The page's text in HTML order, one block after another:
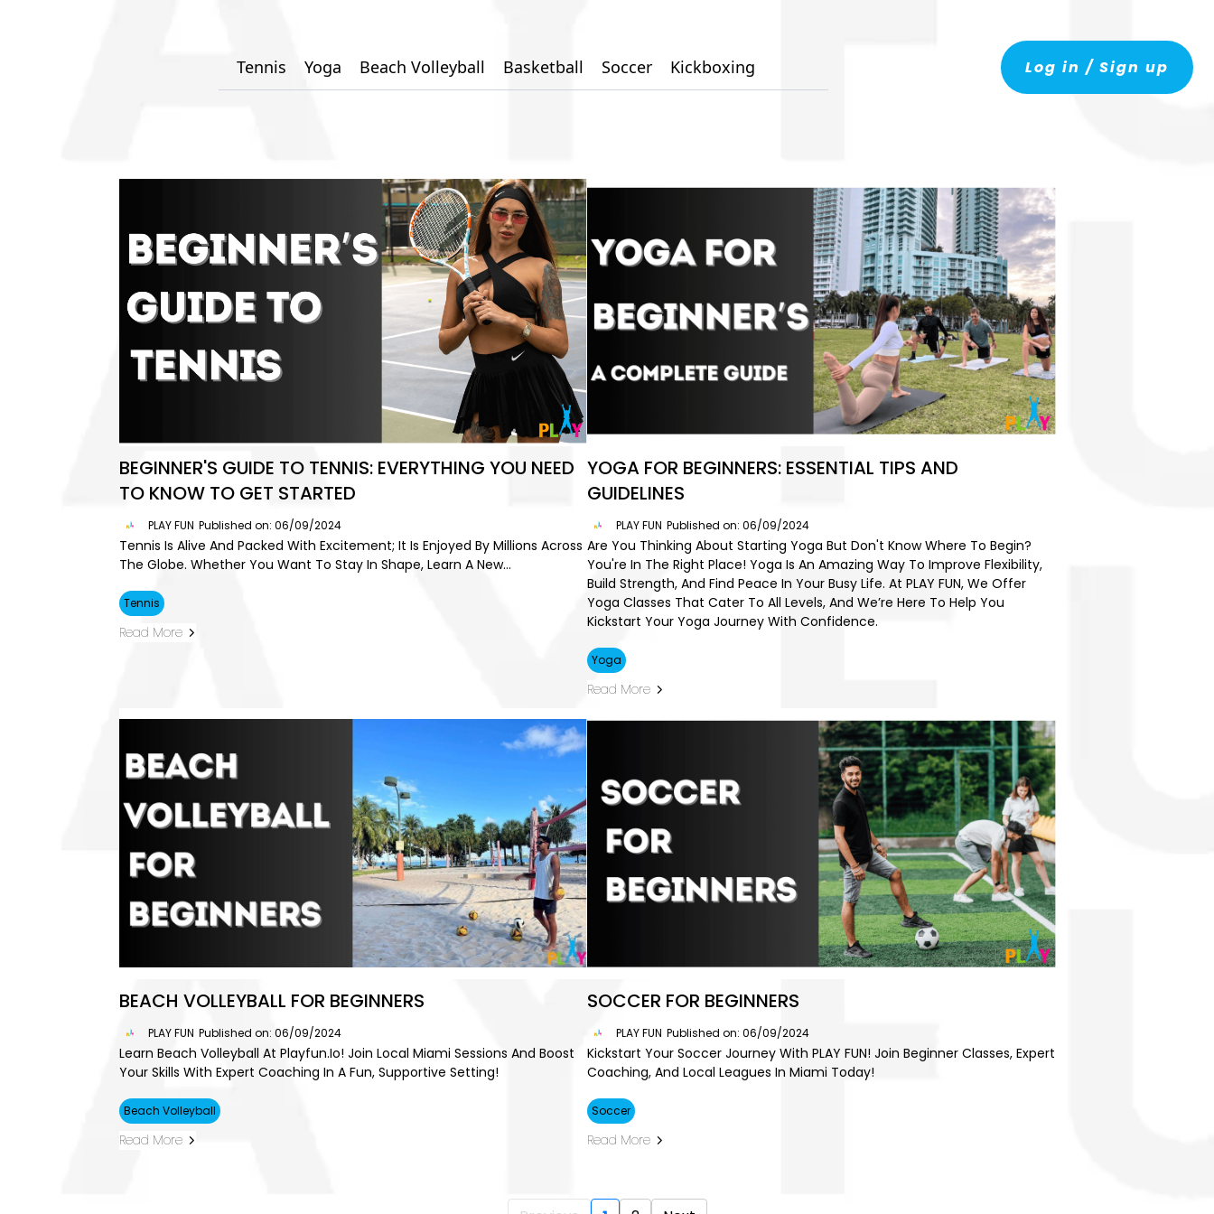
Tennis Yoga Beach Volleyball Basketball Soccer Kickboxing Log in / Sign up
BEGINNER'S GUIDE TO TENNIS: EVERYTHING YOU NEED
TO KNOW TO GET STARTED
PLAY FUN Published on: 06/09/2024
Tennis Is Alive And Packed With Excitement; It Is Enjoyed By Millions Across
The Globe. Whether You Want To Stay In Shape, Learn A New...
Tennis
Read More
YOGA FOR BEGINNERS: ESSENTIAL TIPS AND
GUIDELINES
PLAY FUN Published on: 06/09/2024
Are You Thinking About Starting Yoga But Don't Know Where To Begin?
You're In The Right Place! Yoga Is An Amazing Way To Improve Flexibility,
Build Strength, And Find Peace In Your Busy Life. At PLAY FUN, We Offer
Yoga Classes That Cater To All Levels, And We’re Here To Help You
Kickstart Your Yoga Journey With Confidence.
Yoga
Read More
BEACH VOLLEYBALL FOR BEGINNERS
PLAY FUN Published on: 06/09/2024
Learn Beach Volleyball At Playfun.io! Join Local Miami Sessions And Boost
Your Skills With Expert Coaching In A Fun, Supportive Setting!
Beach Volleyball
Read More
SOCCER FOR BEGINNERS
PLAY FUN Published on: 06/09/2024
Kickstart Your Soccer Journey With PLAY FUN! Join Beginner Classes, Expert
Coaching, And Local Leagues In Miami Today!
Soccer
Read More